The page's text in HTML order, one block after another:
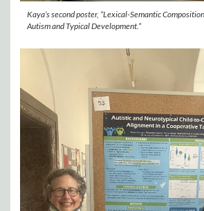
Kaya’s second poster, “Lexical-Semantic
Autism and Typical Development.”